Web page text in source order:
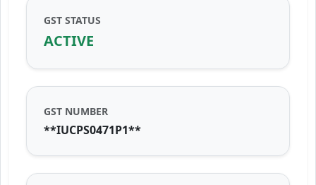
GST STATUS
ACTIVE
GST NUMBER
**IUCPS0471P1**